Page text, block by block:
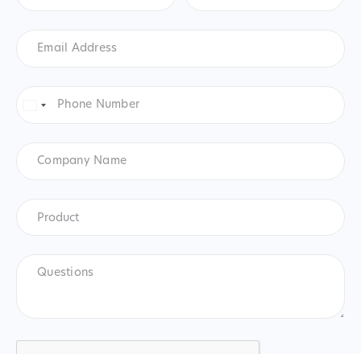
Address *
Number*
United
Name
Product
CAPTCHA